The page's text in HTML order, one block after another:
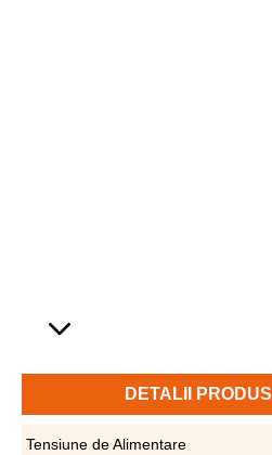
DETALII PRODUS
Tensiune de Alimentare